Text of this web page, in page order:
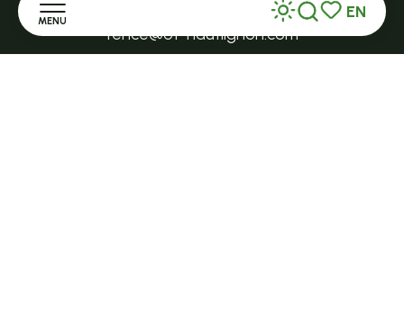
MENU
Voir les
Search
EN
tence@ot-hautlignon.com